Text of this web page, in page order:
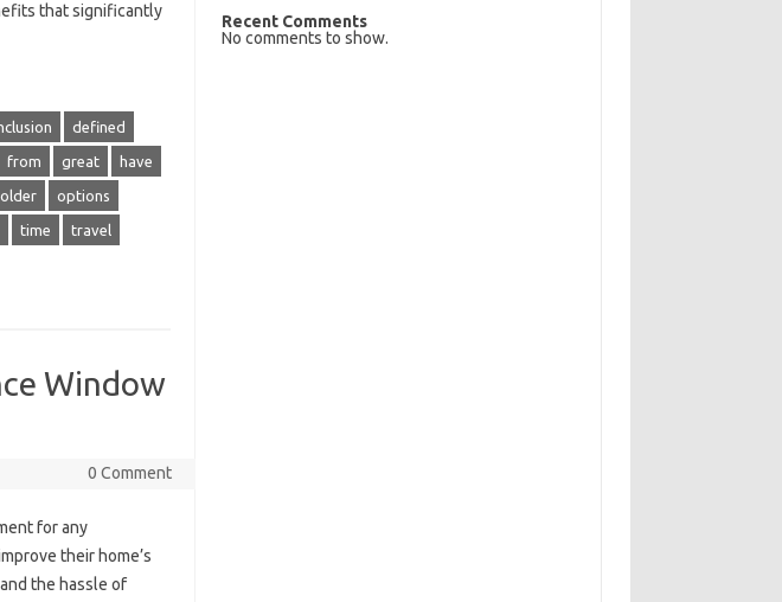
that significantly
defined
from great have
older options
time travel
Window
0 Comment
for any
their home’s
the hassle of
Recent Comments
No comments to show.